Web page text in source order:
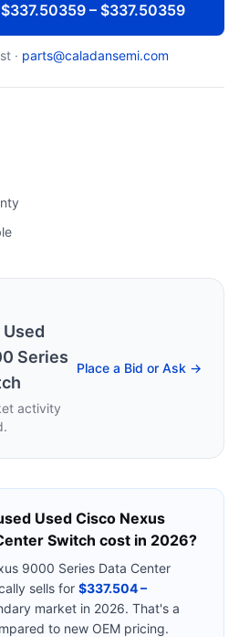
$337.50359 – $337.50359
· parts@caladansemi.com
Used
Series
activity
Place a Bid or Ask →
Used Cisco Nexus
Switch cost in 2026?
9000 Series Data Center
sells for $337.504 –
market in 2026. That's a
to new OEM pricing.